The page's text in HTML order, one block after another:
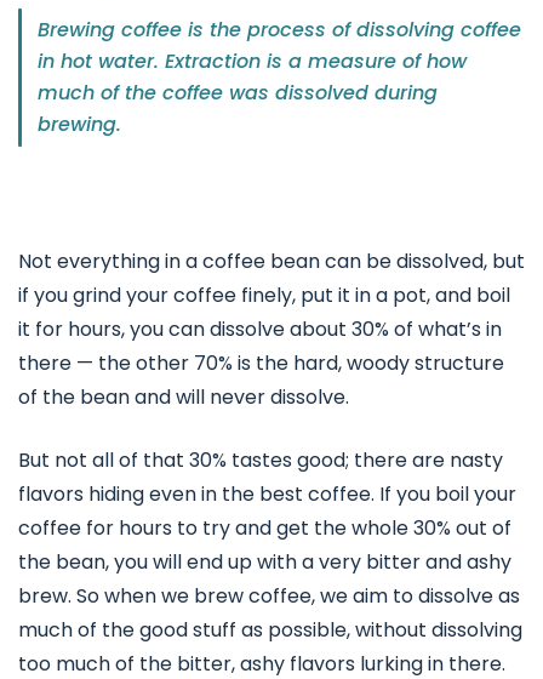
Brewing coffee is the process of dissolving coffee
in hot water. Extraction is a measure of how
much of the coffee was dissolved during
brewing.
Not everything in a coffee bean can be dissolved, but
if you grind your coffee finely, put it in a pot, and boil
it for hours, you can dissolve about 30% of what’s in
there — the other 70% is the hard, woody structure
of the bean and will never dissolve.
But not all of that 30% tastes good; there are nasty
flavors hiding even in the best coffee. If you boil your
coffee for hours to try and get the whole 30% out of
the bean, you will end up with a very bitter and ashy
brew. So when we brew coffee, we aim to dissolve as
much of the good stuff as possible, without dissolving
too much of the bitter, ashy flavors lurking in there.